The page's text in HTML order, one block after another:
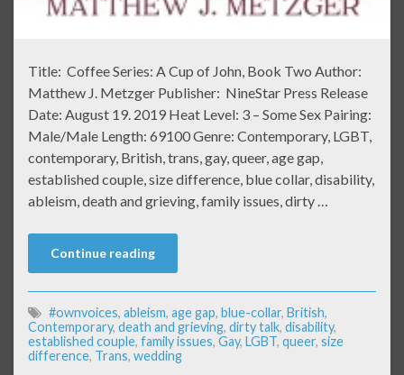
Title: Coffee Series: A Cup of John, Book Two Author:
Matthew J. Metzger Publisher: NineStar Press Release
Date: August 19. 2019 Heat Level: 3 – Some Sex Pairing:
Male/Male Length: 69100 Genre: Contemporary, LGBT,
contemporary, British, trans, gay, queer, age gap,
established couple, size difference, blue collar, disability,
ableism, death and grieving, family issues, dirty …
Continue reading
#ownvoices, ableism, age gap, blue-collar, British,
Contemporary, death and grieving, dirty talk, disability,
established couple, family issues, Gay, LGBT, queer, size
difference, Trans, wedding